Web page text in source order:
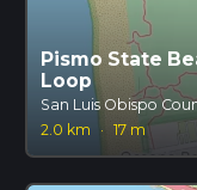
Pismo State
Loop
San Luis Obispo
2.0 km
· 17 m